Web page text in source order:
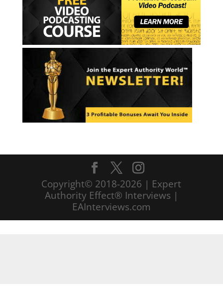
Copyright© 2018-2026 | Expert
Authority Effect® Interviews |
EAInterviews.com